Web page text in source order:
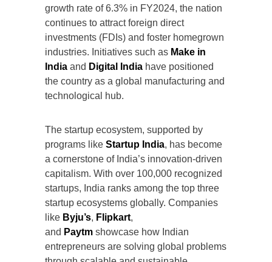
growth rate of 6.3% in FY2024, the nation
continues to attract foreign direct
investments (FDIs) and foster homegrown
industries. Initiatives such as Make in
India and Digital India have positioned
the country as a global manufacturing and
technological hub.
The startup ecosystem, supported by
programs like Startup India, has become
a cornerstone of India’s innovation-driven
capitalism. With over 100,000 recognized
startups, India ranks among the top three
startup ecosystems globally. Companies
like Byju’s, Flipkart,
and Paytm showcase how Indian
entrepreneurs are solving global problems